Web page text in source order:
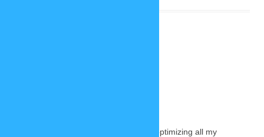
Three years of preparations by optimizing all my